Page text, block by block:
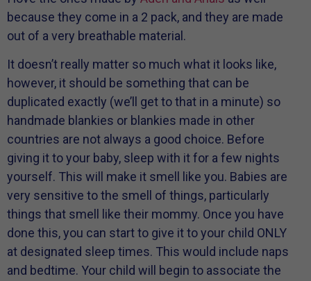
because they come in a 2 pack, and they are made
out of a very breathable material.
It doesn’t really matter so much what it looks like,
however, it should be something that can be
duplicated exactly (we’ll get to that in a minute) so
handmade blankies or blankies made in other
countries are not always a good choice. Before
giving it to your baby, sleep with it for a few nights
yourself. This will make it smell like you. Babies are
very sensitive to the smell of things, particularly
things that smell like their mommy. Once you have
done this, you can start to give it to your child ONLY
at designated sleep times. This would include naps
and bedtime. Your child will begin to associate the